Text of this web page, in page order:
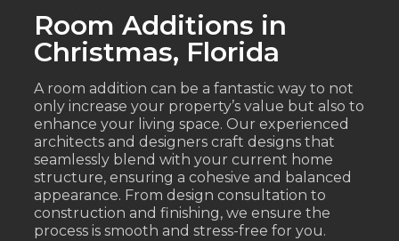
Room Additions in
Christmas, Florida
A room addition can be a fantastic way to not
only increase your property’s value but also to
enhance your living space. Our experienced
architects and designers craft designs that
seamlessly blend with your current home
structure, ensuring a cohesive and balanced
appearance. From design consultation to
construction and finishing, we ensure the
process is smooth and stress-free for you.